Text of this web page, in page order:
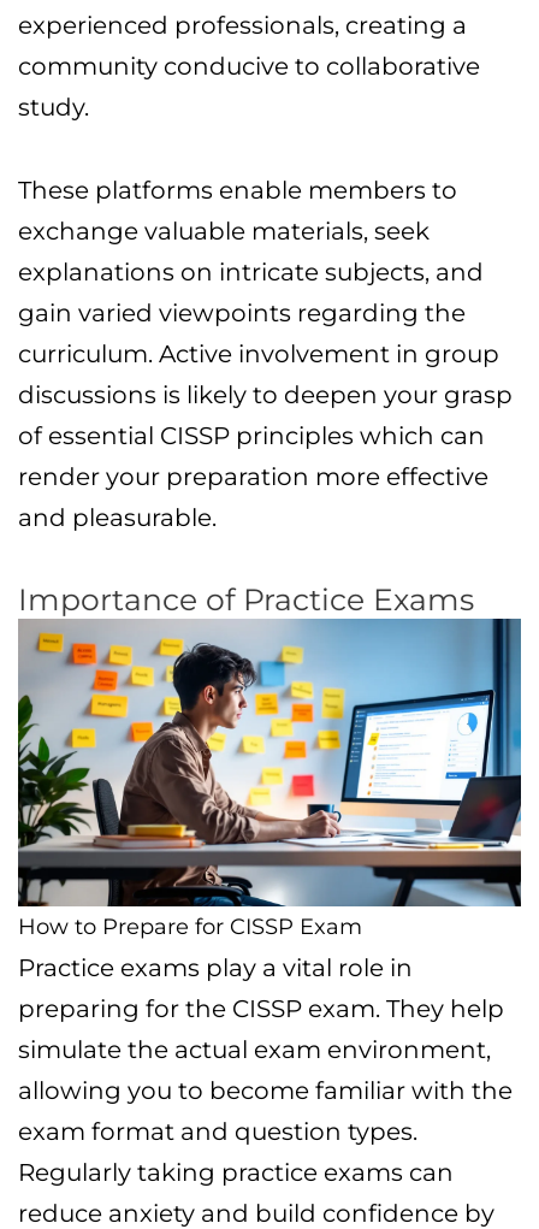
experienced professionals, creating a
community conducive to collaborative
study.
These platforms enable members to
exchange valuable materials, seek
explanations on intricate subjects, and
gain varied viewpoints regarding the
curriculum. Active involvement in group
discussions is likely to deepen your grasp
of essential CISSP principles which can
render your preparation more effective
and pleasurable.
Importance of Practice Exams
How to Prepare for CISSP Exam
Practice exams play a vital role in
preparing for the CISSP exam. They help
simulate the actual exam environment,
allowing you to become familiar with the
exam format and question types.
Regularly taking practice exams can
reduce anxiety and build confidence by